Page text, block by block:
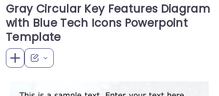
Gray Circular Key Features Diagram
with Blue Tech Icons Powerpoint
Template